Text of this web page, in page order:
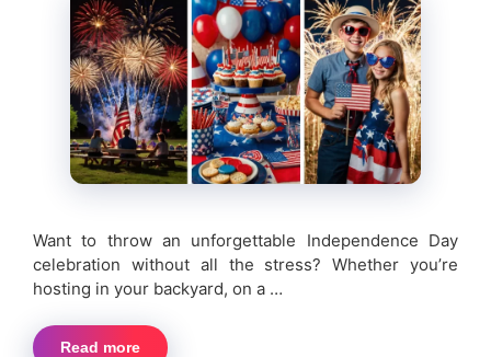
Want to throw an unforgettable Independence Day
celebration without all the stress? Whether you’re
hosting in your backyard, on a …
Read more